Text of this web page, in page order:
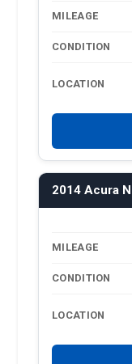
MILEAGE
CONDITION
LOCATION
2014 Acura
MILEAGE
CONDITION
LOCATION